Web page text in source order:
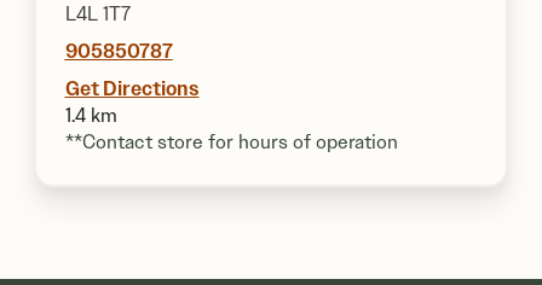
L4L 1T7
905850787
Get Directions
1.4 km
**Contact store for hours of operation